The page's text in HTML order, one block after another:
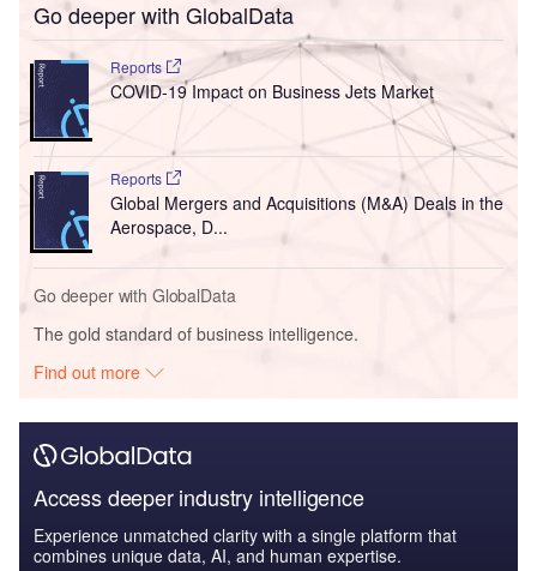
Go deeper with GlobalData
Reports
COVID-19 Impact on Business Jets Market
Reports
Global Mergers and Acquisitions (M&A) Deals in the
Aerospace, D...
Go deeper with GlobalData
The gold standard of business intelligence.
Find out more
Access deeper industry intelligence
Experience unmatched clarity with a single platform that
combines unique data, AI, and human expertise.